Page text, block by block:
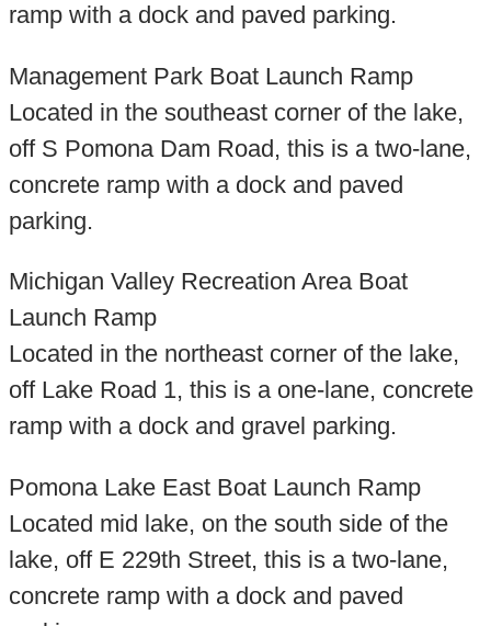
ramp with a dock and paved parking.
Management Park Boat Launch Ramp
Located in the southeast corner of the lake,
off S Pomona Dam Road, this is a two-lane,
concrete ramp with a dock and paved
parking.
Michigan Valley Recreation Area Boat
Launch Ramp
Located in the northeast corner of the lake,
off Lake Road 1, this is a one-lane, concrete
ramp with a dock and gravel parking.
Pomona Lake East Boat Launch Ramp
Located mid lake, on the south side of the
lake, off E 229th Street, this is a two-lane,
concrete ramp with a dock and paved